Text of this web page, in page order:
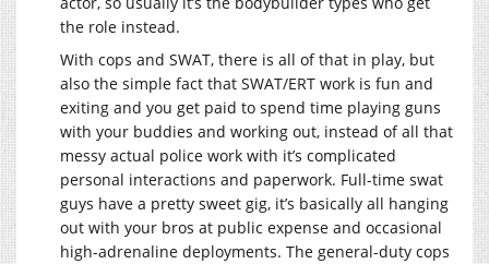
the role instead.
With cops and SWAT, there is all of that in play, but
also the simple fact that SWAT/ERT work is fun and
exiting and you get paid to spend time playing guns
with your buddies and working out, instead of all that
messy actual police work with it’s complicated
personal interactions and paperwork. Full-time swat
guys have a pretty sweet gig, it’s basically all hanging
out with your bros at public expense and occasional
high-adrenaline deployments. The general-duty cops